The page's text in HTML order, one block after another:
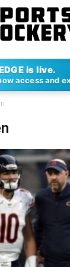
is live.
access and